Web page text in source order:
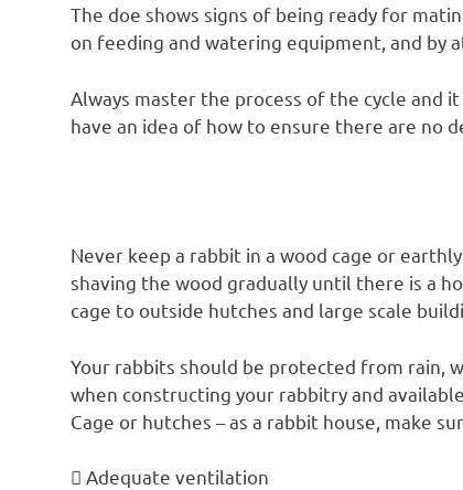
The doe shows signs of being ready for
on feeding and watering equipment, and by
Always master the process of the cycle and
have an idea of how to ensure there are no
Never keep a rabbit in a wood cage or
shaving the wood gradually until there is a
cage to outside hutches and large scale
Your rabbits should be protected from rain,
when constructing your rabbitry and
Cage or hutches – as a rabbit house, make
 Adequate ventilation